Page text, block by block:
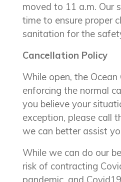
moved to 11 a.m. Our
time to ensure proper
sanitation for the
Cancellation Policy
While open, the
enforcing the normal
you believe your
exception, please call
we can better assist
While we can do our
risk of contracting
pandemic, and